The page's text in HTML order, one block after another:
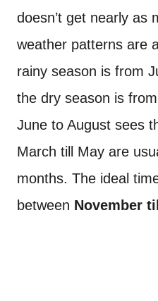
doesn’t get nearly as
weather patterns are
rainy season is from
the dry season is
June to August sees
March till May are
months. The ideal
between November